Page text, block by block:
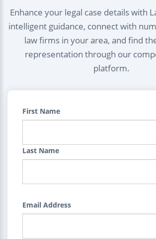
Enhance your legal case details with
intelligent guidance, connect with
law firms in your area, and find
representation through our
platform.
First Name
Last Name
Email Address